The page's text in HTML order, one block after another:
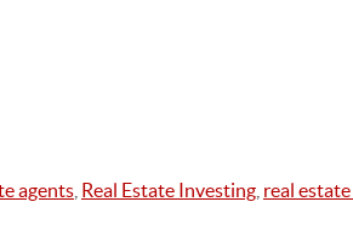
agents Real Estate Investing real